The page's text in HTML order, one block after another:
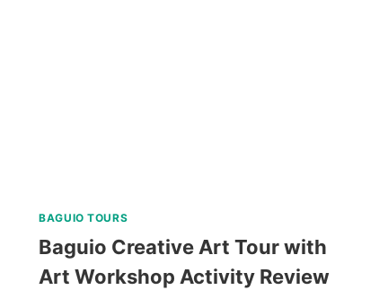
BAGUIO TOURS
Baguio Creative Art Tour with
Art Workshop Activity Review